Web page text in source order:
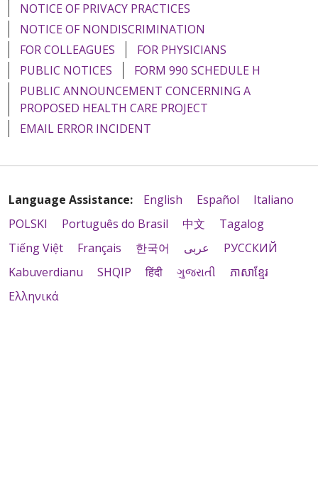
NOTICE OF PRIVACY PRACTICES
NOTICE OF NONDISCRIMINATION
FOR COLLEAGUES
FOR PHYSICIANS
PUBLIC NOTICES
FORM 990 SCHEDULE H
PUBLIC ANNOUNCEMENT CONCERNING A
PROPOSED HEALTH CARE PROJECT
EMAIL ERROR INCIDENT
Language Assistance: English Español
Italiano
POLSKI
Português do Brasil 中文
Tagalog
Tiếng Việt
Français 한국어 عربى
РУССКИЙ
Kabuverdianu
SHQIP हिंदी ગુજરાતી
ភាសាខ្មែរ
Ελληνικά